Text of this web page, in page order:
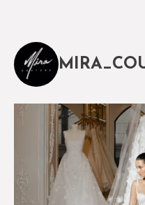
The magical